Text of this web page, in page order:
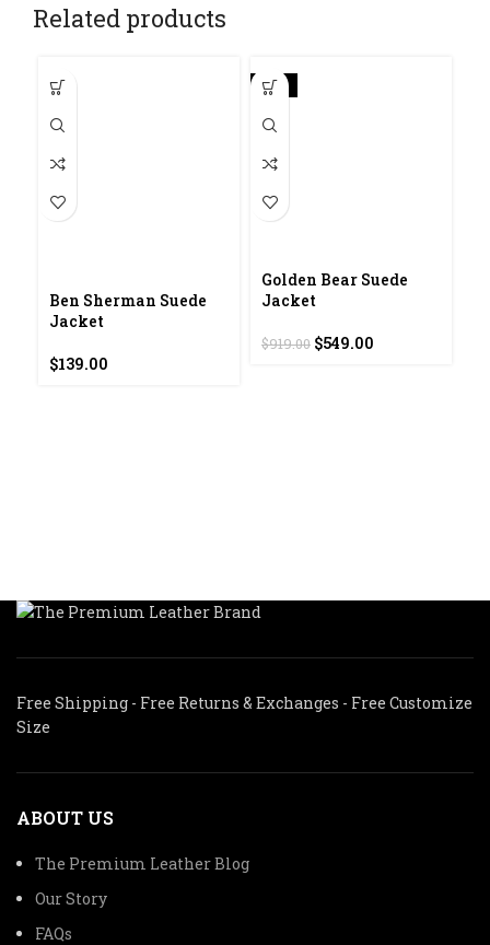
Related products
Ben Sherman Suede
Jacket
$139.00
-40%
Golden Bear Suede
Jacket
$919.00 Original
$549.00
Free Shipping - Free Returns & Exchanges - Free Customize
Size
ABOUT US
The Premium Leather Blog
Our Story
FAQs